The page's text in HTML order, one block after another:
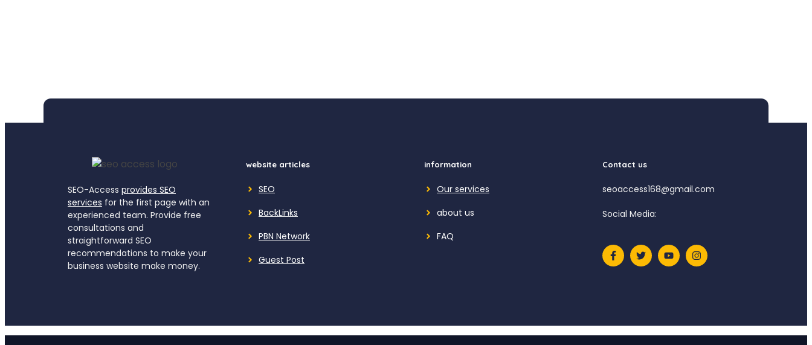
SEO-Access provides SEO
services for the first page with an
experienced team. Provide free
consultations and
straightforward SEO
recommendations to make your
business website make money.
website articles
SEO
BackLinks
PBN Network
Guest Post
information
Our services
about us
FAQ
Contact us
seoaccess168@gmail.com
Social Media: